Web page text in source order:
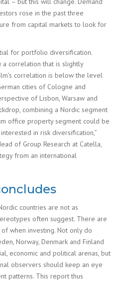
rose in the past three
from capital markets to look for
for portfolio diversification.
a correlation that is slightly
correlation is below the level
cities of Cologne and
of Lisbon, Warsaw and
combining a Nordic segment
office property segment could be
in risk diversification,”
of Group Research at Catella,
from an international
countries are not as
often suggest. There are
when investing. Not only do
Norway, Denmark and Finland
economic and political arenas, but
observers should keep an eye
patterns. This report thus